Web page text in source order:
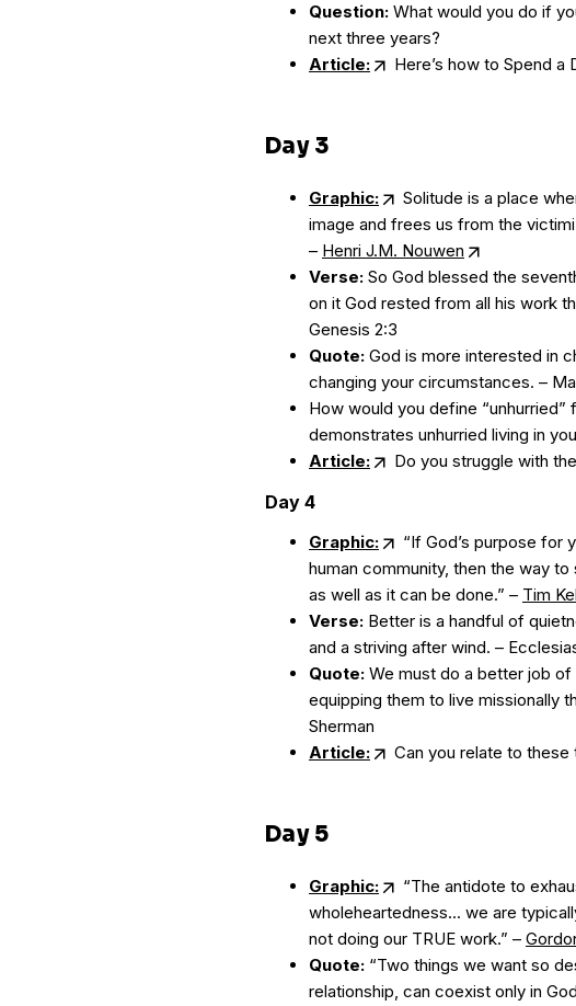
Question: What would you do if
next three years?
Article:
Here’s how to Spend a
Day 3
Graphic:
Solitude is a place
image and frees us from the
– Henri J.M. Nouwen
Verse: So God blessed the
on it God rested from all his work
Genesis 2:3
Quote: God is more interested in
changing your circumstances. –
How would you define “unhurried”
demonstrates unhurried living in
Article:
Do you struggle with
Day 4
Graphic:
“If God’s purpose for
human community, then the way
as well as it can be done.” – Tim
Verse: Better is a handful of
and a striving after wind. –
Quote: We must do a better job of
equipping them to live missionally
Sherman
Article:
Can you relate to these
Day 5
Graphic:
“The antidote to
wholeheartedness... we are
not doing our TRUE work.” –
Quote: “Two things we want so
relationship, can coexist only in